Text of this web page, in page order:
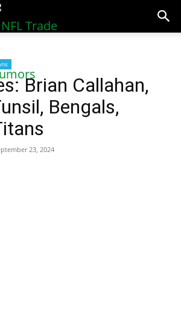
Brian Callahan,
Bengals,
23, 2024